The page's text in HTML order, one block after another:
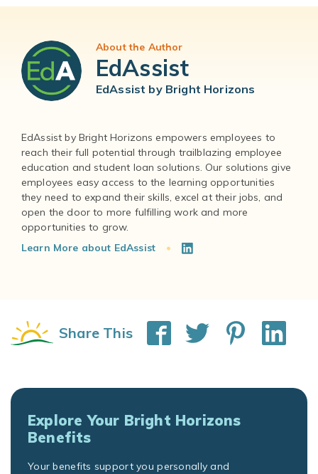
About the Author
EdAssist
EdAssist by Bright Horizons
EdAssist by Bright Horizons empowers employees to
reach their full potential through trailblazing employee
education and student loan solutions. Our solutions give
employees easy access to the learning opportunities
they need to expand their skills, excel at their jobs, and
open the door to more fulfilling work and more
Learn More about EdAssist
Share This
Explore Your Bright Horizons
Benefits
Your benefits support you personally and